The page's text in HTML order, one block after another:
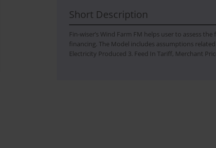
Short Description
Fin-wiser’s Wind Farm FM helps user to assess
financing. The Model includes assumptions
Electricity Produced 3. Feed In Tariff, Merchant